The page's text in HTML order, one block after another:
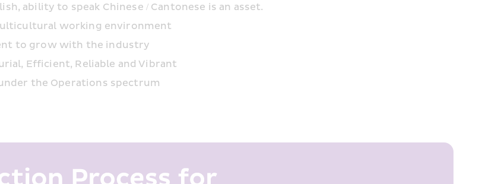
ability to speak Chinese / Cantonese is an asset.
working environment
to grow with the industry
Efficient, Reliable and Vibrant
the Operations spectrum